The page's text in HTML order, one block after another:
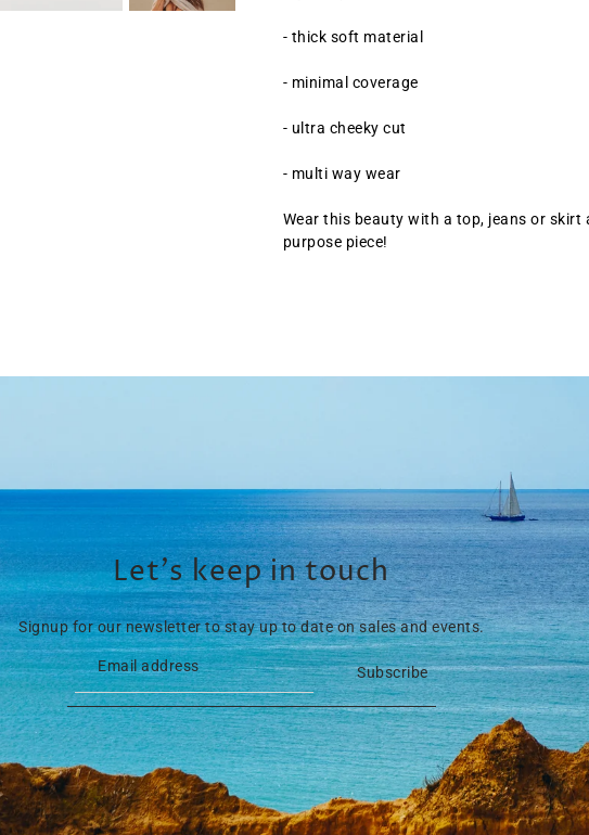
- thick soft material
- minimal coverage
- ultra cheeky cut
- multi way wear
Wear this beauty with a top, jeans or
purpose piece!
Let’s keep in touch
Signup for our newsletter to stay up to date on sales and events.
Subscribe